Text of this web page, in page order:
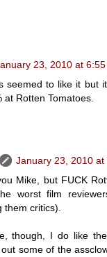
23, 2010 at 6:55
seemed to like it but
at Rotten Tomatoes.
January 23, 2010 at
Mike, but FUCK
worst film
them critics).
though, I do like
some of the